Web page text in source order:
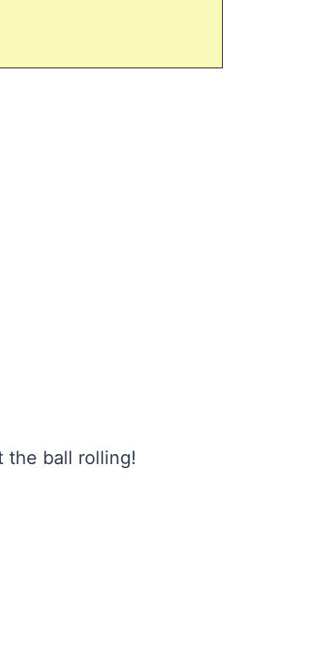
the ball rolling!